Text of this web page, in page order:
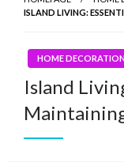
ISLAND LIVING:
HOME
Island